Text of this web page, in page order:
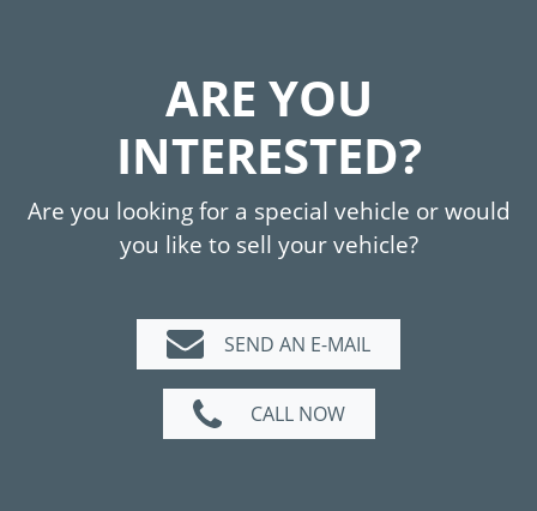
ARE YOU
INTERESTED?
Are you looking for a special vehicle or would
you like to sell your vehicle?
SEND AN E-MAIL
CALL NOW